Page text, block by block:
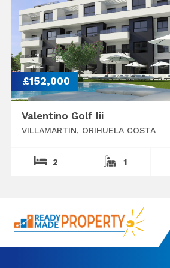
£152,000
Valentino Golf Iii
VILLAMARTIN, ORIHUELA COSTA
2 1